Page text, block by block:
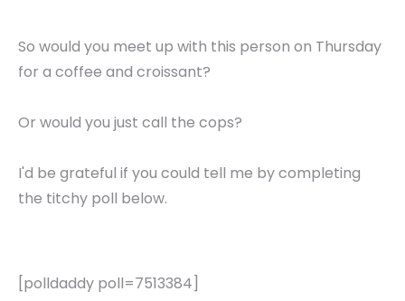
So would you meet up with this person on Thursday
for a coffee and croissant?
Or would you just call the cops?
I'd be grateful if you could tell me by completing
the titchy poll below.
[polldaddy poll=7513384]